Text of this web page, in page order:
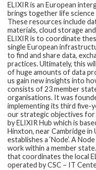
ELIXIR is an European
brings together life
These resources include
materials, cloud storage
ELIXIR is to coordinate
single European
to find and share data,
practices. Ultimately, this
of huge amounts of data
us gain new insights into
consists of 23 member
organisations. It was
implementing its third five-
our strategic objectives
by ELIXIR Hub which is
Hinxton, near Cambridge in
establishes a ‘Node’. A
work within a member
that coordinates the local
operated by CSC – IT